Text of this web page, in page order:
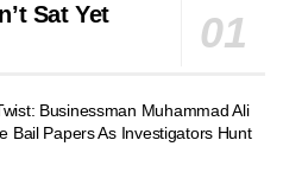
Sat Yet
Businessman Muhammad Ali
Bail Papers As Investigators Hunt